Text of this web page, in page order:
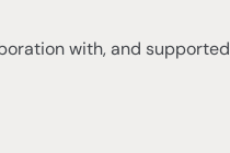
with, and